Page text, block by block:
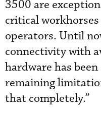
3500 are
critical
operators. Until
connectivity with
hardware has
remaining
that completely.”